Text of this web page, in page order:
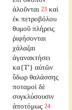
ἁλοῦνται 23 καὶ
ἐκ πετροβόλου
θυμοῦ πλήρεις
ῥιφήσονται
χάλαζαι
ἀγανακτήσει
κα{T'} αὐτῶν
ὕδωρ θαλάσσης
ποταμοὶ δὲ
συγκλύσουσιν
ἀποτόμως 24